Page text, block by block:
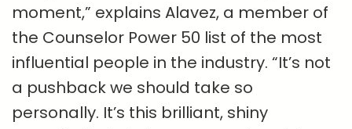
moment,” explains Alavez, a member of
the Counselor Power 50 list of the most
influential people in the industry. “It’s not
a pushback we should take so
personally. It’s this brilliant, shiny